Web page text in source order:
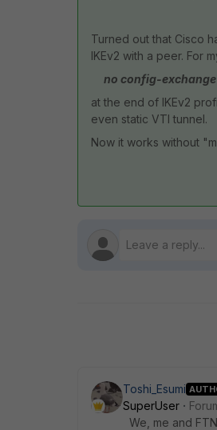
Turned out that Cisco
IKEv2 with a peer. For
no config-
at the end of IKEv2
even static VTI tunnel.
Now it works without
Toshi_Esumi
SuperUser
We, me and